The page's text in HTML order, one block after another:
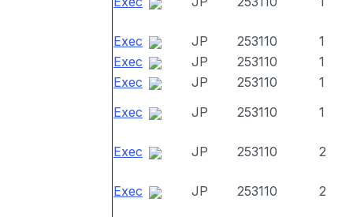
Exec JP 253110
1
Exec
JP 253110
1
Exec
JP 253110
1
Exec
JP 253110 1
Exec JP 253110 2
Exec JP 253110 2